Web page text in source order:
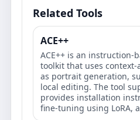
Related Tools
ACE++
ACE++ is an
toolkit that uses
as portrait generation,
local editing. The tool
provides installation
fine-tuning using LoRA,